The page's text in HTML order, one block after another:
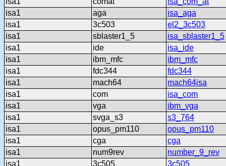
isa1
aga
isa_aga
isa1
3c503
el2_3c503
isa1
sblaster1_5
isa_sblaster1_5
isa1
ide
isa_ide
isa1
ibm_mfc
ibm_mfc
isa1
fdc344
fdc344
isa1
mach64
mach64isa
isa1
com
isa_com
isa1
vga
ibm_vga
isa1
svga_s3
s3_764
isa1
opus_pm110
opus_pm110
isa1
cga
cga
isa1
num9rev
number_9_rev
isa1
3c505
3c505